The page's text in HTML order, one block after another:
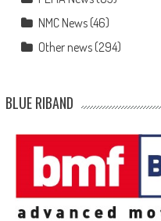
NMC News(46)
Other news(294)
BLUE RIBAND